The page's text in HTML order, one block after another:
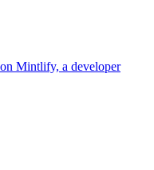
Mintlify, a developer